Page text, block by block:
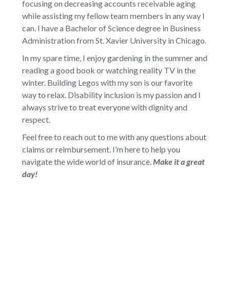
focusing on decreasing accounts receivable aging
while assisting my fellow team members in any way I
can. I have a Bachelor of Science degree in Business
Administration from St. Xavier University in Chicago.
In my spare time, I enjoy gardening in the summer and
reading a good book or watching reality TV in the
winter. Building Legos with my son is our favorite
way to relax. Disability inclusion is my passion and I
always strive to treat everyone with dignity and
respect.
Feel free to reach out to me with any questions about
claims or reimbursement. I’m here to help you
navigate the wide world of insurance.Make it a great
day!